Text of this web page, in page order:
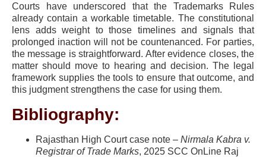
Courts have underscored that the Trademarks Rules
already contain a workable timetable. The constitutional
lens adds weight to those timelines and signals that
prolonged inaction will not be countenanced. For parties,
the message is straightforward. After evidence closes, the
matter should move to hearing and decision. The legal
framework supplies the tools to ensure that outcome, and
this judgment strengthens the case for using them.
Bibliography:
Rajasthan High Court case note – Nirmala Kabra v.
Registrar of Trade Marks, 2025 SCC OnLine Raj